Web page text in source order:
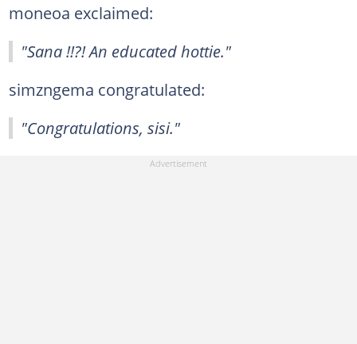
moneoa exclaimed:
"Sana !!?! An educated hottie."
simzngema congratulated:
"Congratulations, sisi."